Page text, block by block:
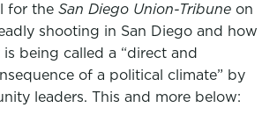
for the San Diego Union-Tribune on
shooting in San Diego and how
being called a “direct and
of a political climate” by
leaders. This and more below: